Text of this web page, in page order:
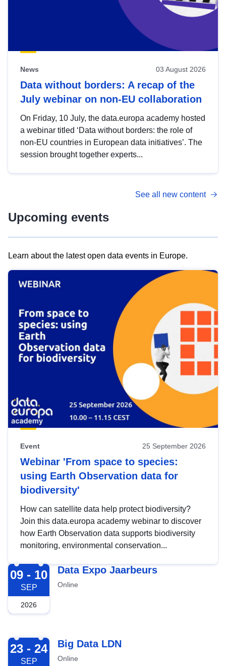
News 03 August 2026
Data without borders: A recap of the
July webinar on non-EU collaboration
On Friday, 10 July, the data.europa academy hosted
a webinar titled ‘Data without borders: the role of
non-EU countries in European data initiatives’. The
session brought together experts...
See all new content
Upcoming events
Learn about the latest open data events in Europe.
Event 25 September 2026
Webinar 'From space to species:
using Earth Observation data for
biodiversity'
How can satellite data help protect biodiversity?
Join this data.europa academy webinar to discover
how Earth Observation data supports biodiversity
monitoring, environmental conservation...
2026-09-09
09 - 10
SEP
2026
Data Expo Jaarbeurs
Online
2026-09-23
23 - 24
SEP
Big Data LDN
Online